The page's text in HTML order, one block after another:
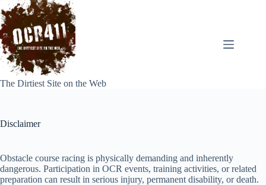
Skip
to
content
The Dirtiest Site on the Web
Disclaimer
Obstacle course racing is physically demanding and inherently
dangerous. Participation in OCR events, training activities, or related
preparation can result in serious injury, permanent disability, or death.